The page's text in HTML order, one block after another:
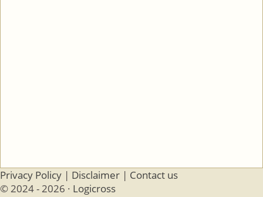
Privacy Policy | Disclaimer | Contact us
© 2024 - 2026 · Logicross